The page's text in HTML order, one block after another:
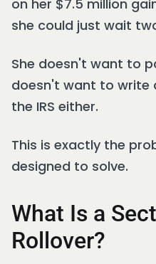
on her $7.5 million
she could just wait
She doesn't want to
doesn't want to write
the IRS either.
This is exactly the
designed to solve.
What Is a
Rollover?